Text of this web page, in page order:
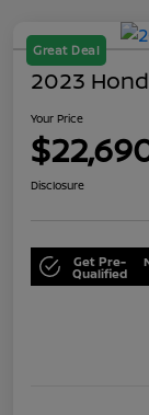
Great Deal
2023
Your Price
Disclosure
Get Pre-
Qualified